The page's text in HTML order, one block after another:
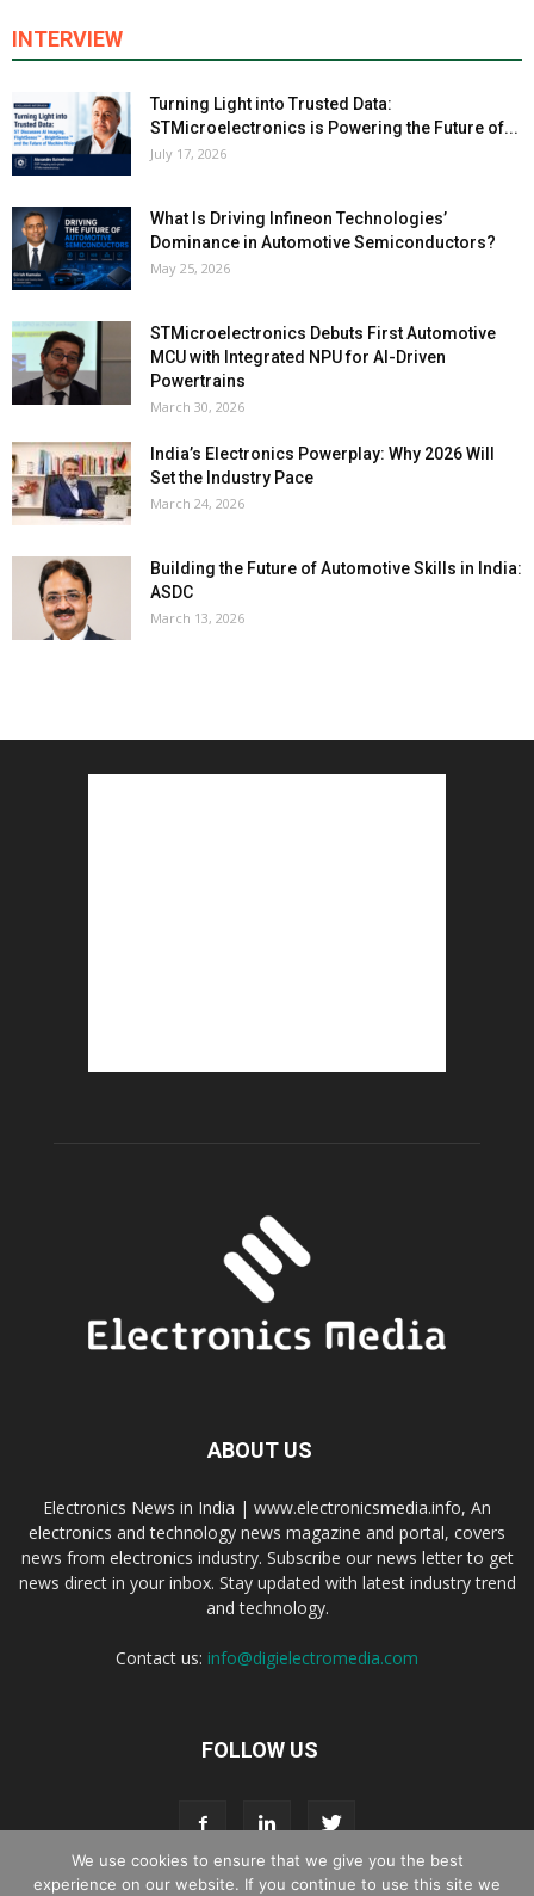
INTERVIEW
Turning Light into Trusted Data:
STMicroelectronics is Powering the Future of...
July 17, 2026
What Is Driving Infineon Technologies’
Dominance in Automotive Semiconductors?
May 25, 2026
STMicroelectronics Debuts First Automotive
MCU with Integrated NPU for AI-Driven
Powertrains
March 30, 2026
India’s Electronics Powerplay: Why 2026 Will
Set the Industry Pace
March 24, 2026
Building the Future of Automotive Skills in India:
ASDC
March 13, 2026
ABOUT US
Electronics News in India | www.electronicsmedia.info, An
electronics and technology news magazine and portal, covers
news from electronics industry. Subscribe our news letter to get
news direct in your inbox. Stay updated with latest industry trend
and technology.
Contact us: info@digielectromedia.com
FOLLOW US
We use cookies to ensure that we give you the best
experience on our website. If you continue to use this site we